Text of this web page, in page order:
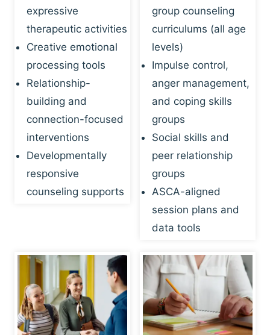
expressive
therapeutic activities
Creative emotional
processing tools
Relationship-
building and
connection-focused
interventions
Developmentally
responsive
counseling supports
group counseling
curriculums (all age
levels)
Impulse control,
anger management,
and coping skills
groups
Social skills and
peer relationship
groups
ASCA-aligned
session plans and
data tools